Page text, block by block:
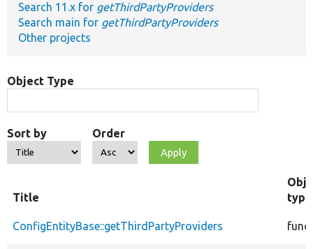
Search 11.x for getThirdPartyProviders
Search main for getThirdPartyProviders
Other projects
Object Type
Sort by Order
Title
type
ConfigEntityBase::getThirdPartyProviders